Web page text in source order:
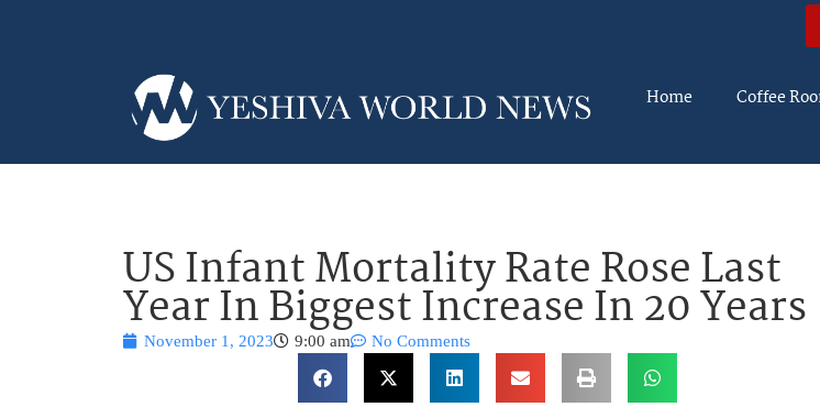
Home Coffee
US Infant Mortality Rate Rose Last
Year In Biggest Increase In 20 Years
November 1, 2023 9:00 am No Comments